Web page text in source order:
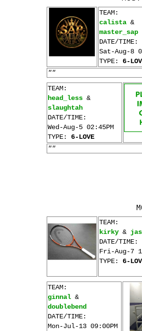
TEAM:
calista &
master_sap
DATE/TIME:
Sat-Aug-8
TYPE: 6-
""
TEAM:
head_less &
slaughtah
DATE/TIME:
Wed-Aug-5 02:45PM
TYPE: 6-LOVE
""
TEAM:
kirky &
DATE/TIME:
Fri-Aug-7
TYPE: 6-
TEAM:
ginnal &
doublebend
DATE/TIME:
Mon-Jul-13 09:00PM